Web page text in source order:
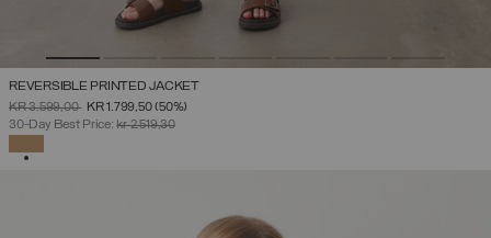
REVERSIBLE PRINTED JACKET
PRICE REDUCED FROM
KR 3.599,00TOKR 1.799,50(50%)
30-Day Best Price:kr 2.519,30